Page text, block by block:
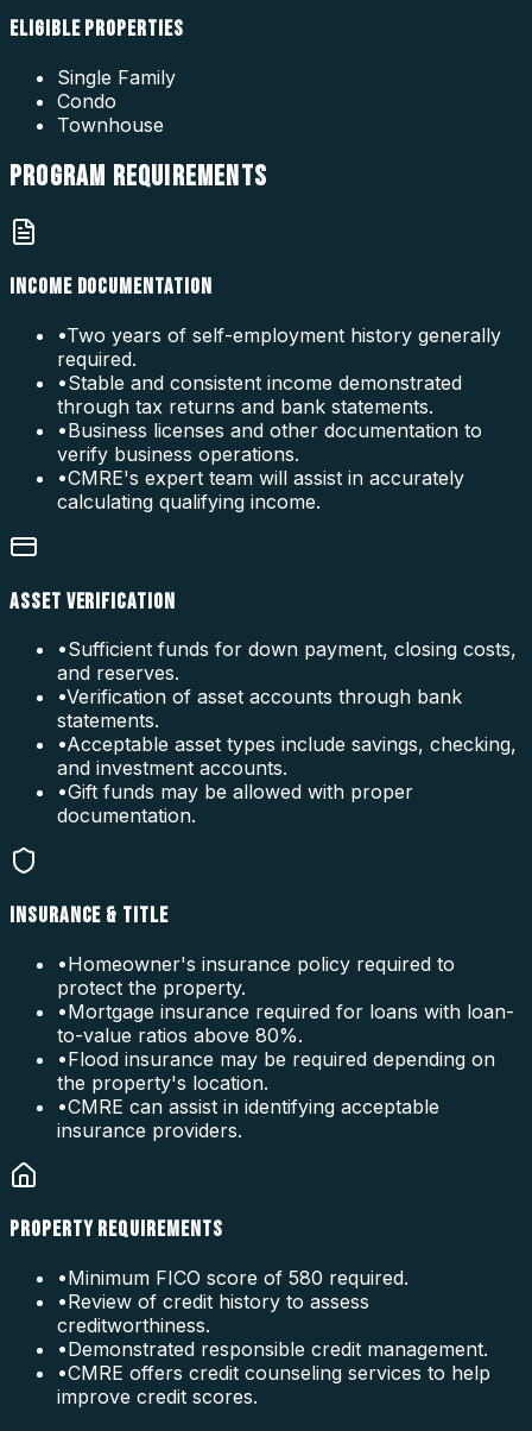
ELIGIBLE PROPERTIES
Single Family
Condo
Townhouse
PROGRAM REQUIREMENTS
INCOME DOCUMENTATION
•Two years of self-employment history generally
required.
•Stable and consistent income demonstrated
through tax returns and bank statements.
•Business licenses and other documentation to
verify business operations.
•CMRE's expert team will assist in accurately
calculating qualifying income.
ASSET VERIFICATION
•Sufficient funds for down payment, closing costs,
and reserves.
•Verification of asset accounts through bank
statements.
•Acceptable asset types include savings, checking,
and investment accounts.
•Gift funds may be allowed with proper
documentation.
INSURANCE & TITLE
•Homeowner's insurance policy required to
protect the property.
•Mortgage insurance required for loans with loan-
to-value ratios above 80%.
•Flood insurance may be required depending on
the property's location.
•CMRE can assist in identifying acceptable
insurance providers.
PROPERTY REQUIREMENTS
•Minimum FICO score of 580 required.
•Review of credit history to assess
creditworthiness.
•Demonstrated responsible credit management.
•CMRE offers credit counseling services to help
improve credit scores.